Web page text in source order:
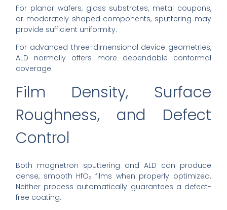
For planar wafers, glass substrates, metal coupons,
or moderately shaped components, sputtering may
provide sufficient uniformity.
For advanced three-dimensional device geometries,
ALD normally offers more dependable conformal
coverage.
Film Density, Surface
Roughness, and Defect
Control
Both magnetron sputtering and ALD can produce
dense, smooth HfO₂ films when properly optimized.
Neither process automatically guarantees a defect-
free coating.